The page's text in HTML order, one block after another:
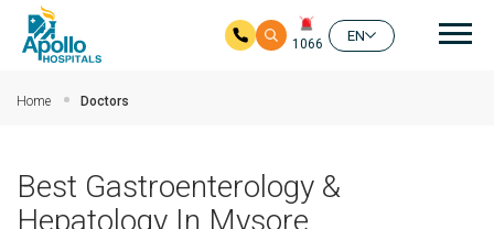
1066
EN
Home Doctors
Best Gastroenterology &
Hepatology In Mysore